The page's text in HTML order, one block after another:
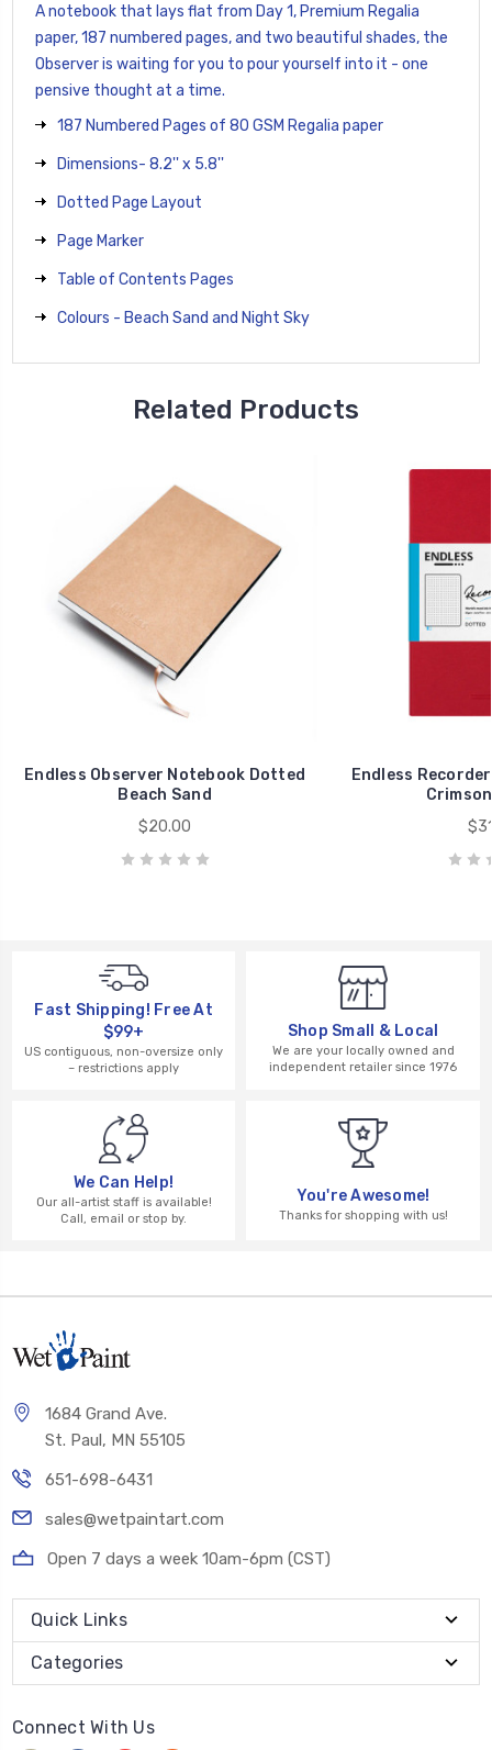
A notebook that lays flat from Day 1, Premium Regalia
paper, 187 numbered pages, and two beautiful shades, the
Observer is waiting for you to pour yourself into it - one
pensive thought at a time.
187 Numbered Pages of 80 GSM Regalia paper
Dimensions- 8.2'' x 5.8''
Dotted Page Layout
Page Marker
Table of Contents Pages
Colours - Beach Sand and Night Sky
Related Products
Endless Observer Notebook Dotted
Beach Sand
$20.00
Endless
Fast Shipping! Free At
$99+
US contiguous, non-oversize only
– restrictions apply
Shop Small & Local
We are your locally owned and
independent retailer since 1976
We Can Help!
Our all-artist staff is available!
Call, email or stop by.
You're Awesome!
Thanks for shopping with us!
1684 Grand Ave.
St. Paul, MN 55105
651-698-6431
sales@wetpaintart.com
Open 7 days a week 10am-6pm (CST)
Quick Links
Categories
Connect With Us